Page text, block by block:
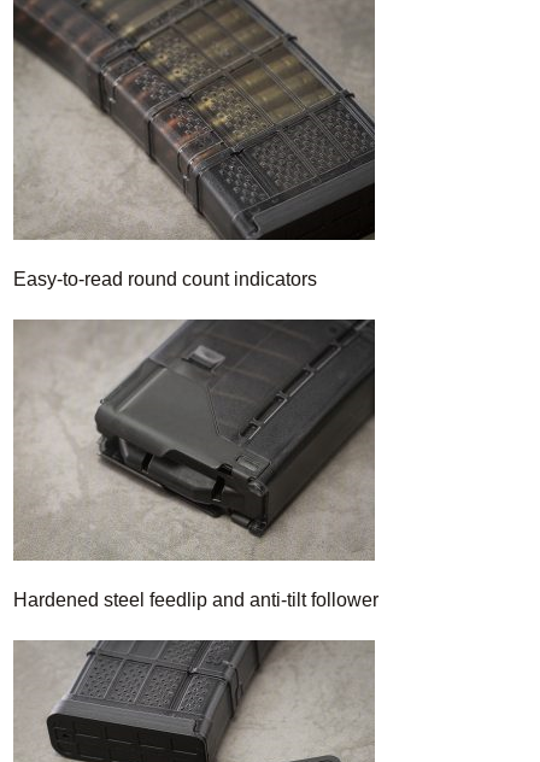
Easy-to-read round count indicators
Hardened steel feedlip and anti-tilt follower